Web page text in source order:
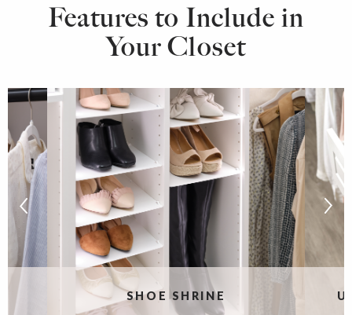
Features to Include in
Your Closet
SHOE SHRINE